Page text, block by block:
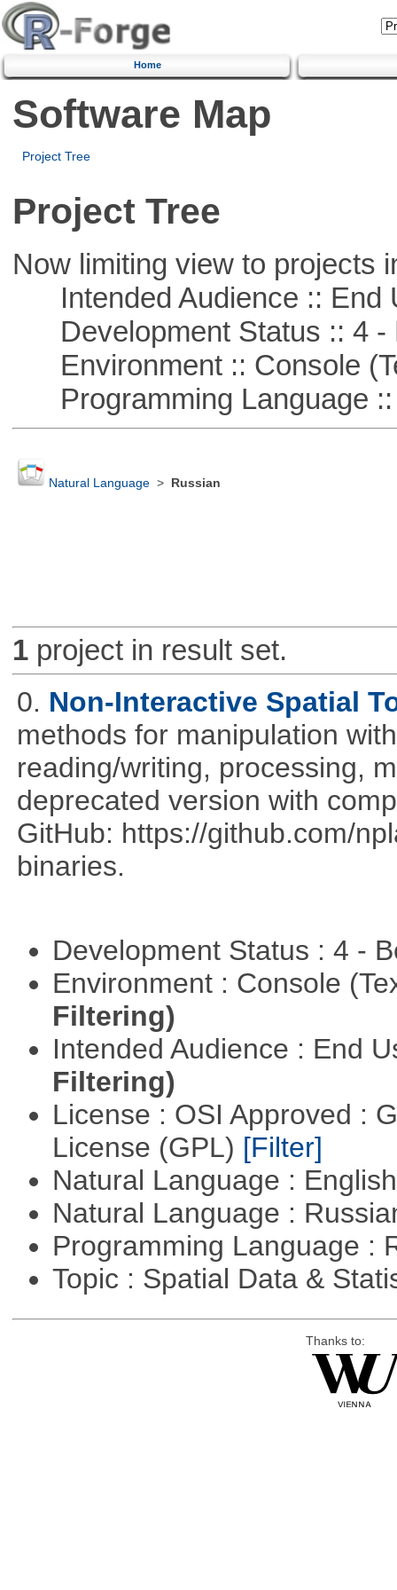
Home
Software Map
Project Tree
Project Tree
Now limiting view to projects
Intended Audience :: End
Development Status :: 4 -
Environment :: Console
Programming Language ::
Natural Language> Russian
1project in result set.
0. Non-Interactive Spatial
methods for manipulation
reading/writing, processing,
deprecated version with
GitHub: https://github.com/
binaries.
Development Status : 4 -
Environment : Console
Filtering)
Intended Audience : End
Filtering)
License : OSI Approved :
License (GPL) [Filter]
Natural Language :
Natural Language :
Programming Language :
Topic : Spatial Data &
Thanks to: